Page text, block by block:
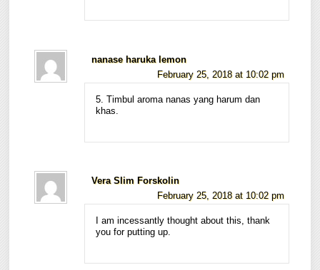
nanase haruka lemon
February 25, 2018 at 10:02 pm
5. Timbul aroma nanas yang harum dan
khas.
Vera Slim Forskolin
February 25, 2018 at 10:02 pm
I am incessantly thought about this, thank
you for putting up.